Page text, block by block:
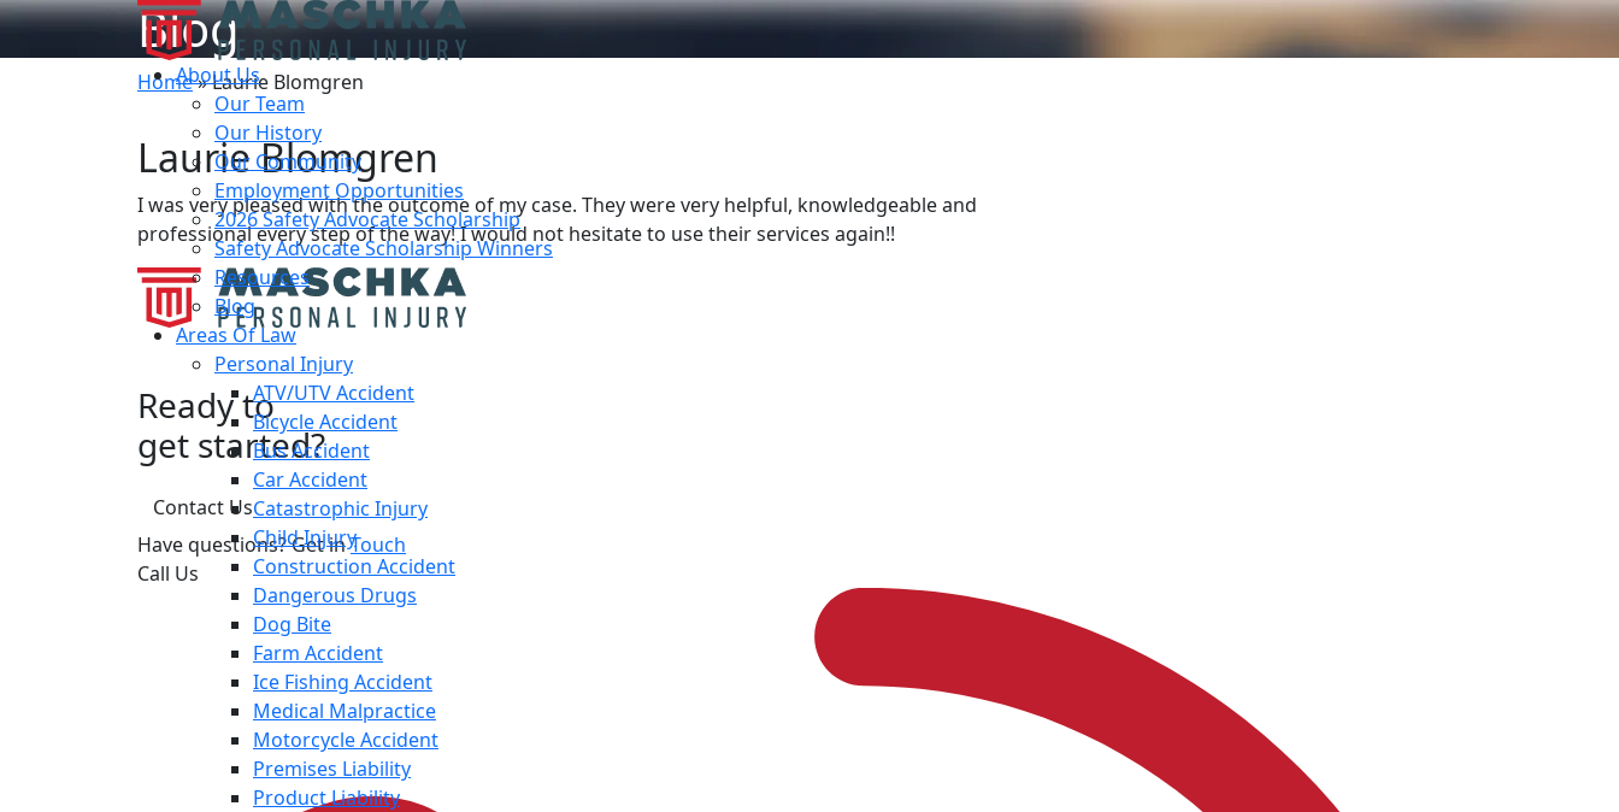
About Us
Our Team
Our History
Our Community
Employment Opportunities
2026 Safety Advocate Scholarship
Safety Advocate Scholarship Winners
Resources
Blog
Areas Of Law
Personal Injury
ATV/UTV Accident
Bicycle Accident
Bus Accident
Car Accident
Catastrophic Injury
Child Injury
Construction Accident
Dangerous Drugs
Dog Bite
Farm Accident
Ice Fishing Accident
Medical Malpractice
Motorcycle Accident
Premises Liability
Product Liability
Blog
Home»Laurie Blomgren
Laurie Blomgren
I was very pleased with the outcome of my case. They were very helpful, knowledgeable and
professional every step of the way! I would not hesitate to use their services again!!
Ready to
get started?
Contact Us
Have questions? Get inTouch
Call Us